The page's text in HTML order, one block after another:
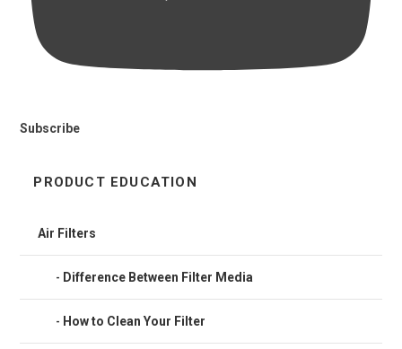
Subscribe
PRODUCT EDUCATION
Air Filters
Difference Between Filter Media
How to Clean Your Filter